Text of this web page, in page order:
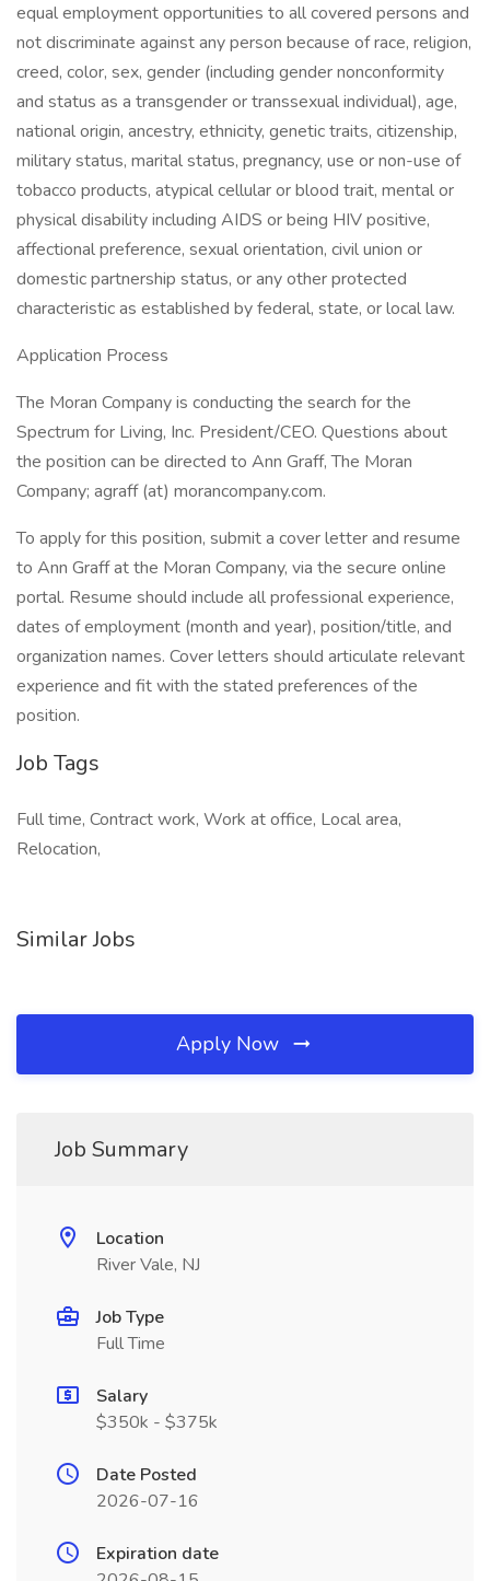
equal employment opportunities to all covered persons and
not discriminate against any person because of race, religion,
creed, color, sex, gender (including gender nonconformity
and status as a transgender or transsexual individual), age,
national origin, ancestry, ethnicity, genetic traits, citizenship,
military status, marital status, pregnancy, use or non-use of
tobacco products, atypical cellular or blood trait, mental or
physical disability including AIDS or being HIV positive,
affectional preference, sexual orientation, civil union or
domestic partnership status, or any other protected
characteristic as established by federal, state, or local law.
Application Process
The Moran Company is conducting the search for the
Spectrum for Living, Inc. President/CEO. Questions about
the position can be directed to Ann Graff, The Moran
Company; agraff (at) morancompany.com.
To apply for this position, submit a cover letter and resume
to Ann Graff at the Moran Company, via the secure online
portal. Resume should include all professional experience,
dates of employment (month and year), position/title, and
organization names. Cover letters should articulate relevant
experience and fit with the stated preferences of the
position.
Job Tags
Full time, Contract work, Work at office, Local area,
Relocation,
Similar Jobs
Apply Now
Job Summary
Location
River Vale, NJ
Job Type
Full Time
Salary
$350k - $375k
Date Posted
2026-07-16
Expiration date